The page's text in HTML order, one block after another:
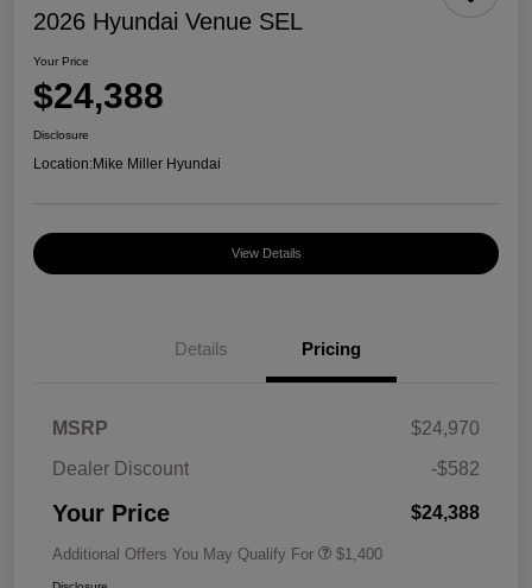
2026 Hyundai Venue SEL
Your Price
$24,388
Disclosure
Location:Mike Miller Hyundai
View Details
Details Pricing
MSRP
$24,970
Dealer Discount
-$582
Your Price $24,388
Additional Offers You May Qualify For $1,400